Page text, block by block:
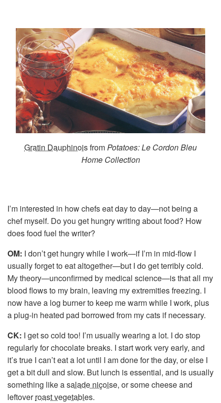
Gratin DauphinoisfromPotatoes: Le Cordon Bleu
Home Collection
I’m interested in how chefs eat day to day—not being a
chef myself. Do you get hungry writing about food? How
does food fuel the writer?
OM: I don’t get hungry while I work—if I’m in mid-flow I
usually forget to eat altogether—but I do get terribly cold.
My theory—unconfirmed by medical science—is that all my
blood flows to my brain, leaving my extremities freezing. I
now have a log burner to keep me warm while I work, plus
a plug-in heated pad borrowed from my cats if necessary.
CK: I get so cold too! I’m usually wearing a lot. I do stop
regularly for chocolate breaks. I start work very early, and
it’s true I can’t eat a lot until I am done for the day, or else I
get a bit dull and slow. But lunch is essential, and is usually
something like asalade niçoise, or some cheese and
leftoverroast vegetables.